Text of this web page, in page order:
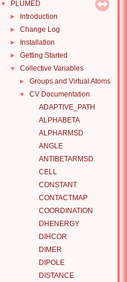
▼ PLUMED
► Introduction
► Change Log
► Installation
► Getting Started
▼ Collective Variables
► Groups and Virtual Atoms
▼
CV Documentation
ADAPTIVE_PATH
ALPHABETA
ALPHARMSD
ANGLE
ANTIBETARMSD
CELL
CONSTANT
CONTACTMAP
COORDINATION
DHENERGY
DIHCOR
DIMER
DIPOLE
DISTANCE